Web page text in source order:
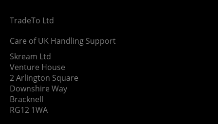
TradeTo Ltd
Care of UK Handling Support
Skream Ltd
Venture House
2 Arlington Square
Downshire Way
Bracknell
RG12 1WA